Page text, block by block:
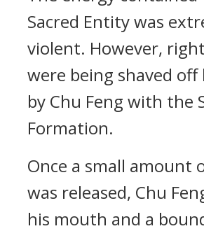
Sacred Entity was
violent. However,
were being shaved
by Chu Feng with the
Formation.
Once a small amount
was released, Chu
his mouth and a